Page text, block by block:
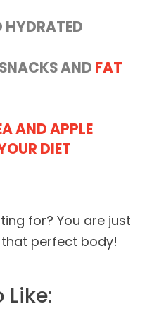
HYDRATED
AND FAT
AND APPLE
DIET
for? You are just
perfect body!
Like: